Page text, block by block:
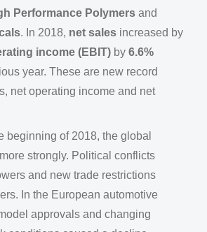
Performance Polymers and
. In 2018, net sales increased by
income (EBIT) by 6.6%
year. These are new record
net operating income and net
beginning of 2018, the global
strongly. Political conflicts
and new trade restrictions
In the European automotive
approvals and changing